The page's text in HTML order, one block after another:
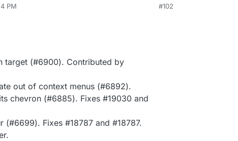
PM #102
target (#6900). Contributed by
out of context menus (#6892).
chevron (#6885). Fixes #19030 and
(#6699). Fixes #18787 and #18787.